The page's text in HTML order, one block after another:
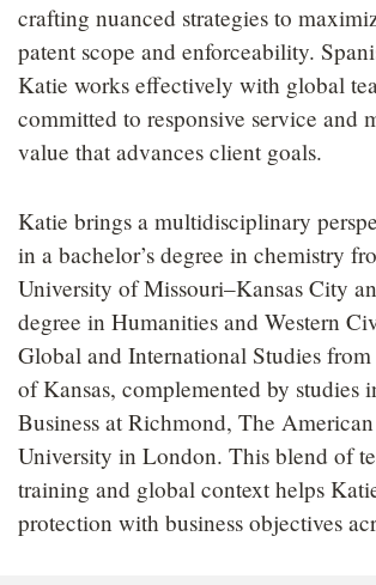
crafting nuanced strategies to
patent scope and enforceability.
Katie works effectively with global
committed to responsive service and
value that advances client goals.
Katie brings a multidisciplinary
in a bachelor’s degree in chemistry
University of Missouri–Kansas City
degree in Humanities and Western
Global and International Studies
of Kansas, complemented by studies
Business at Richmond, The
University in London. This blend of
training and global context helps
protection with business objectives